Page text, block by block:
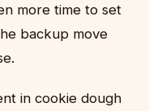
more time to set
backup move
in cookie dough